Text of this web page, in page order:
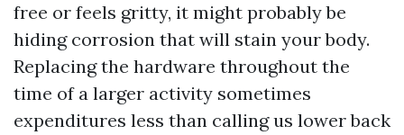
free or feels gritty, it might probably be
hiding corrosion that will stain your body.
Replacing the hardware throughout the
time of a larger activity sometimes
expenditures less than calling us lower back